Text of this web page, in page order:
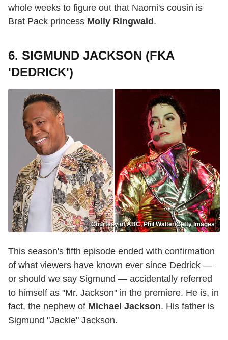
whole weeks to figure out that Naomi's cousin is
Brat Pack princess Molly Ringwald .
6. SIGMUND JACKSON (FKA
'DEDRICK')
Courtesy of ABC, Phil Walter/Getty Images
This season's fifth episode ended with confirmation
of what viewers have known ever since Dedrick —
or should we say Sigmund — accidentally referred
to himself as "Mr. Jackson" in the premiere. He is, in
fact, the nephew of Michael Jackson. His father is
Sigmund "Jackie" Jackson.